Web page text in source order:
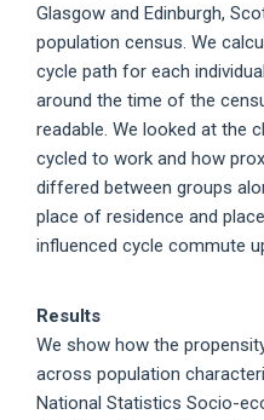
Glasgow and Edinburgh,
population census. We
cycle path for each
around the time of the
readable. We looked at the
cycled to work and how
differed between groups
place of residence and
influenced cycle commute
Results
We show how the
across population
National Statistics Socio-